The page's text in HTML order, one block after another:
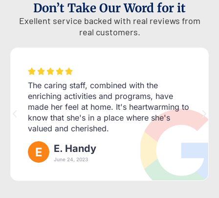
Don’t Take Our Word for it
Exellent service backed with real reviews from
real customers.
    
The caring staff, combined with the
enriching activities and programs, have
made her feel at home. It's heartwarming to
know that she's in a place where she's
valued and cherished.
E. Handy
June 24, 2023